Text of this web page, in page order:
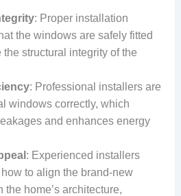
: Proper installation
the windows are safely fitted
the structural integrity of the
: Professional installers are
windows correctly, which
and enhances energy
: Experienced installers
to align the brand-new
the home’s architecture,